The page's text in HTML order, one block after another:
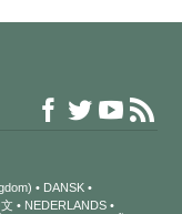
DANSK
NEDERLANDS